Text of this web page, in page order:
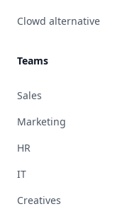
Clowd alternative
Teams
Sales
Marketing
HR
IT
Creatives